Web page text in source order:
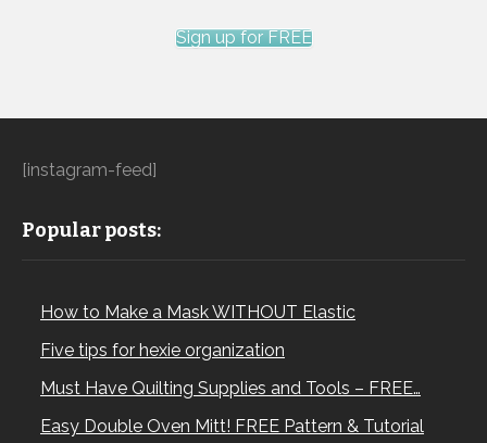
Sign up for FREE
[instagram-feed]
Popular posts:
How to Make a Mask WITHOUT Elastic
Five tips for hexie organization
Must Have Quilting Supplies and Tools – FREE…
Easy Double Oven Mitt! FREE Pattern & Tutorial